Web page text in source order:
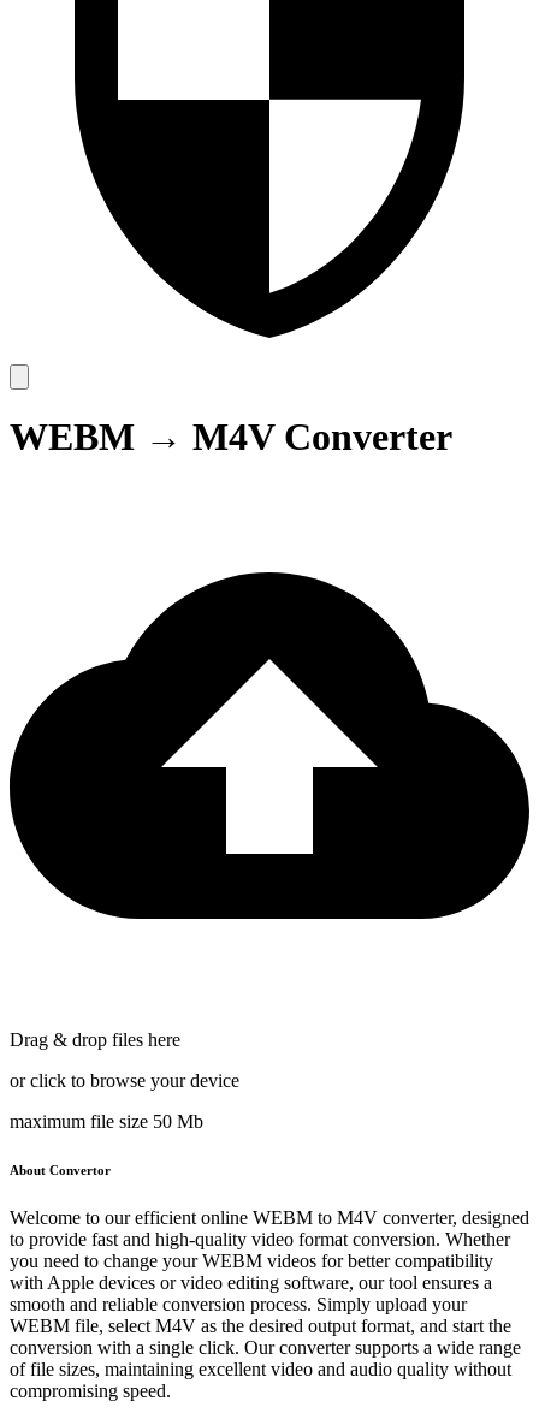
WEBM → M4V Converter
Drag & drop files here
or click to browse your device
maximum file size 50 Mb
About Convertor
Welcome to our efficient online WEBM to M4V converter, designed
to provide fast and high-quality video format conversion. Whether
you need to change your WEBM videos for better compatibility
with Apple devices or video editing software, our tool ensures a
smooth and reliable conversion process. Simply upload your
WEBM file, select M4V as the desired output format, and start the
conversion with a single click. Our converter supports a wide range
of file sizes, maintaining excellent video and audio quality without
compromising speed.